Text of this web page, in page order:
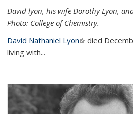
David lyon, his wife Dorothy Lyon,
Photo: College of Chemistry.
David Nathaniel Lyon(link is external)
died
living with...